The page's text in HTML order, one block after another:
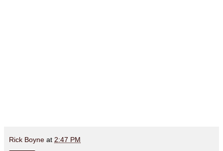
Rick Boyne at 2:47 PM